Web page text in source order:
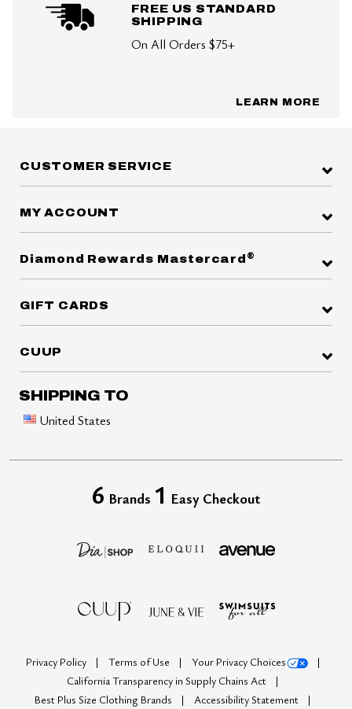
FREE US STANDARD
SHIPPING
On All Orders $75+
LEARN MORE
CUSTOMER SERVICE
MY ACCOUNT
Diamond Rewards Mastercard ®
GIFT CARDS
CUUP
SHIPPING TO
United States
6 Brands 1 Easy Checkout
Privacy Policy Terms of Use
Your Privacy Choices
California Transparency in Supply Chains Act
Best Plus Size Clothing Brands
Accessibility Statement